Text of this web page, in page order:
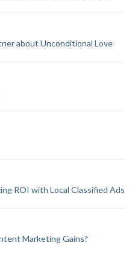
about Unconditional Love
ROI with Local Classified Ads
Marketing Gains?